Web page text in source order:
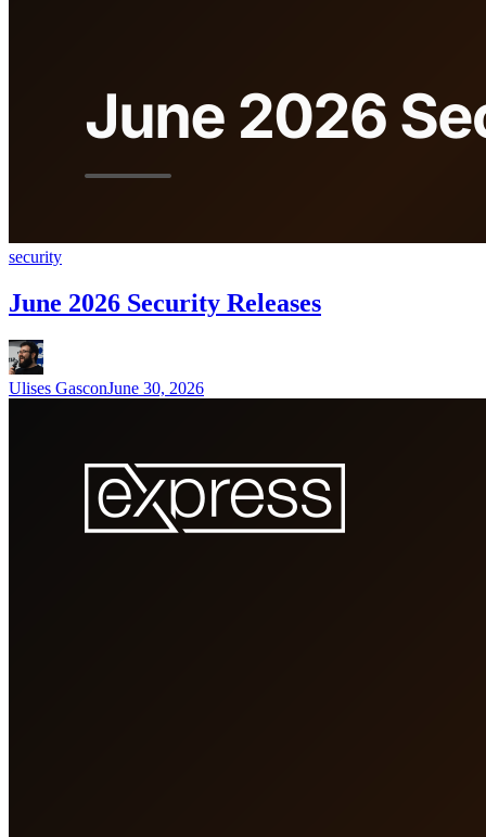
security
June 2026 Security Releases
Ulises GasconJune 30, 2026